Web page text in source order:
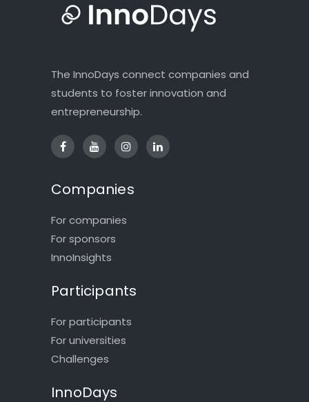
The InnoDays connect companies and
students to foster innovation and
entrepreneurship.
Companies
For companies
For sponsors
InnoInsights
Participants
For participants
For universities
Challenges
InnoDays